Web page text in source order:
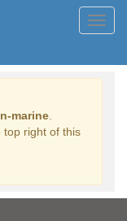
marine
top right of this